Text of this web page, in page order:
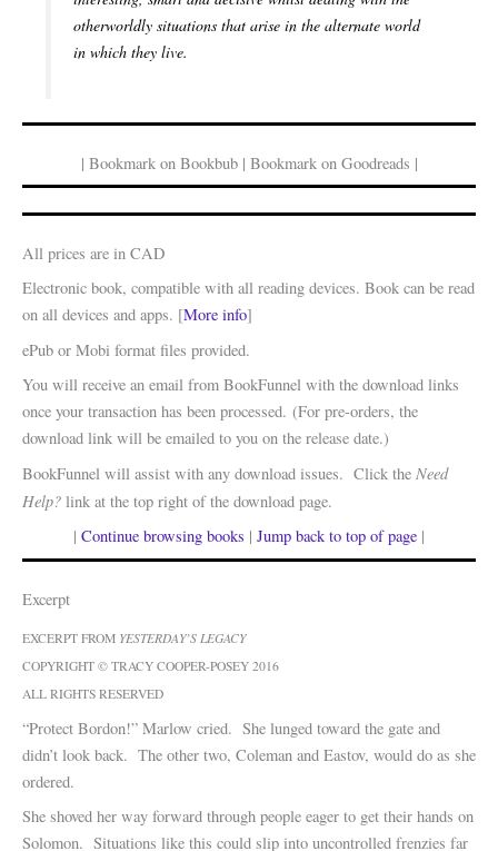
otherworldly situations that arise in the alternate world
in which they live.
| Bookmark on Bookbub | Bookmark on Goodreads |
All prices are in CAD
Electronic book, compatible with all reading devices. Book can be read
on all devices and apps. [More info]
ePub or Mobi format files provided.
You will receive an email from BookFunnel with the download links
once your transaction has been processed. (For pre-orders, the
download link will be emailed to you on the release date.)
BookFunnel will assist with any download issues. Click the Need
Help? link at the top right of the download page.
| Continue browsing books | Jump back to top of page |
Excerpt
EXCERPT FROM YESTERDAY’S LEGACY
COPYRIGHT © TRACY COOPER-POSEY 2016
ALL RIGHTS RESERVED
“Protect Bordon!” Marlow cried. She lunged toward the gate and
didn’t look back. The other two, Coleman and Eastov, would do as she
ordered.
She shoved her way forward through people eager to get their hands on
Solomon. Situations like this could slip into uncontrolled frenzies far